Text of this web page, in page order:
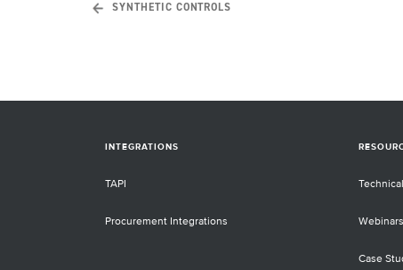
SYNTHETIC CONTROLS
INTEGRATIONS
TAPI
Procurement Integrations Webinars
Case